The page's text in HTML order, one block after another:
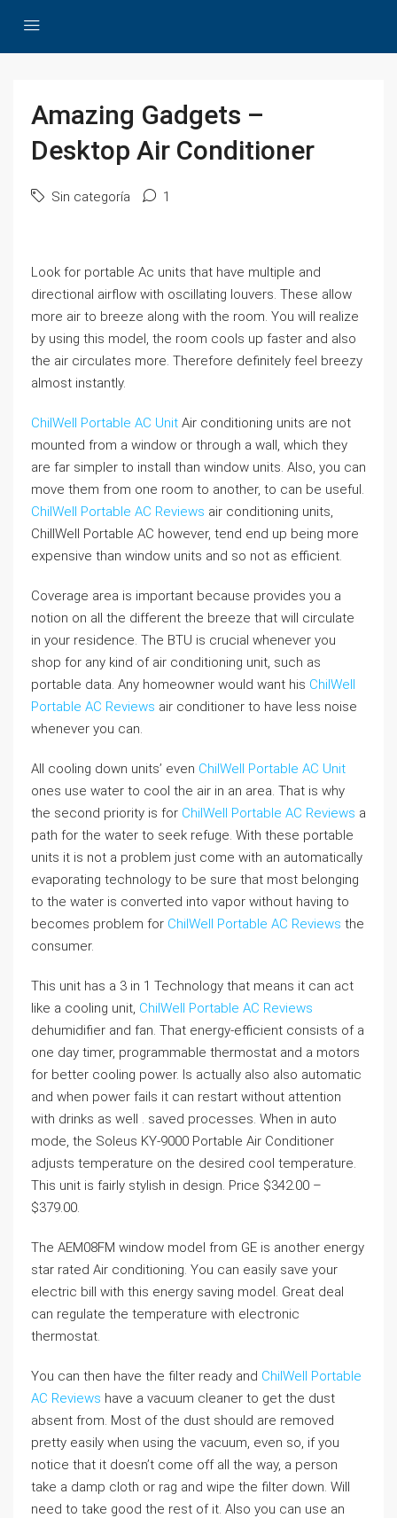
Amazing Gadgets –
Desktop Air Conditioner
Sin categoría 1
Look for portable Ac units that have multiple and
directional airflow with oscillating louvers. These allow
more air to breeze along with the room. You will realize
by using this model, the room cools up faster and also
the air circulates more. Therefore definitely feel breezy
almost instantly.
ChilWell Portable AC Unit Air conditioning units are not
mounted from a window or through a wall, which they
are far simpler to install than window units. Also, you can
move them from one room to another, to can be useful.
ChilWell Portable AC Reviews air conditioning units,
ChillWell Portable AC however, tend end up being more
expensive than window units and so not as efficient.
Coverage area is important because provides you a
notion on all the different the breeze that will circulate
in your residence. The BTU is crucial whenever you
shop for any kind of air conditioning unit, such as
portable data. Any homeowner would want his ChilWell
Portable AC Reviews air conditioner to have less noise
whenever you can.
All cooling down units’ even ChilWell Portable AC Unit
ones use water to cool the air in an area. That is why
the second priority is for ChilWell Portable AC Reviews a
path for the water to seek refuge. With these portable
units it is not a problem just come with an automatically
evaporating technology to be sure that most belonging
to the water is converted into vapor without having to
becomes problem for ChilWell Portable AC Reviews the
consumer.
This unit has a 3 in 1 Technology that means it can act
like a cooling unit, ChilWell Portable AC Reviews
dehumidifier and fan. That energy-efficient consists of a
one day timer, programmable thermostat and a motors
for better cooling power. Is actually also also automatic
and when power fails it can restart without attention
with drinks as well . saved processes. When in auto
mode, the Soleus KY-9000 Portable Air Conditioner
adjusts temperature on the desired cool temperature.
This unit is fairly stylish in design. Price $342.00 –
$379.00.
The AEM08FM window model from GE is another energy
star rated Air conditioning. You can easily save your
electric bill with this energy saving model. Great deal
can regulate the temperature with electronic
thermostat.
You can then have the filter ready and ChilWell Portable
AC Reviews have a vacuum cleaner to get the dust
absent from. Most of the dust should are removed
pretty easily when using the vacuum, even so, if you
notice that it doesn’t come off all the way, a person
take a damp cloth or rag and wipe the filter down. Will
need to take good the rest of it. Also you can use an